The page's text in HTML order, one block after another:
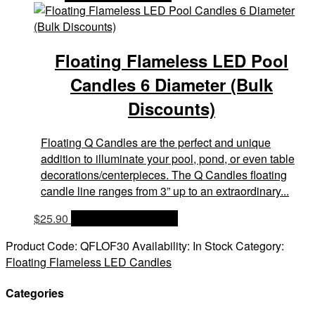
Floating Flameless LED Pool
Candles 6 Diameter (Bulk
Discounts)
Floating Q Candles are the perfect and unique
addition to illuminate your pool, pond, or even table
decorations/centerpieces. The Q Candles floating
candle line ranges from 3” up to an extraordinary...
$25.90
Product Code: QFLOF30 Availability: In StockCategory:
Floating Flameless LED Candles
Categories